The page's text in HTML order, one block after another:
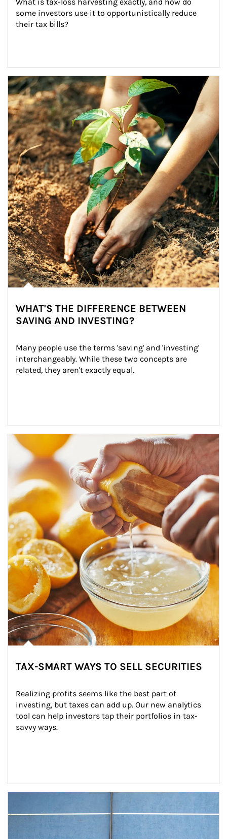
some investors use it to opportunistically reduce
their tax bills?
Article Image
WHAT'S THE DIFFERENCE BETWEEN
SAVING AND INVESTING?
Many people use the terms 'saving' and 'investing'
interchangeably. While these two concepts are
related, they aren't exactly equal.
How investors can tap their portfolios in tax-savvy ways.
TAX-SMART WAYS TO SELL SECURITIES
Realizing profits seems like the best part of
investing, but taxes can add up. Our new analytics
tool can help investors tap their portfolios in tax-
savvy ways.